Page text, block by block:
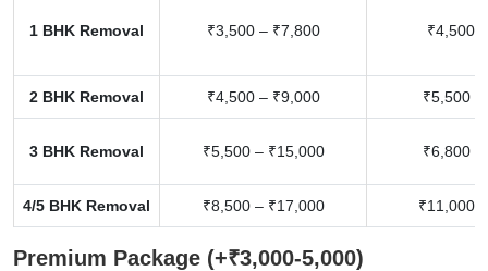
1 BHK Removal ₹3,500 – ₹7,800 ₹4,500
2 BHK Removal ₹4,500 – ₹9,000 ₹5,500
3 BHK Removal ₹5,500 – ₹15,000 ₹6,800
4/5 BHK Removal ₹8,500 – ₹17,000 ₹11,000
Premium Package (+₹3,000-5,000)